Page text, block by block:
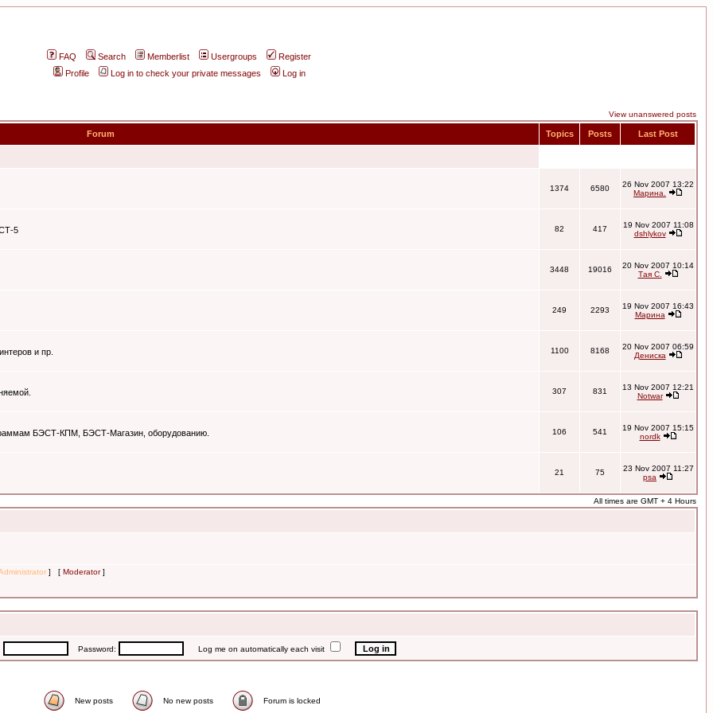
FAQ Search Memberlist Usergroups
Register
Profile
Log in to check your private messages Log in
View unanswered posts
Forum Topics Posts Last Post
1374 6580
26 Nov 2007 13:22
Марина.
5 82 417
19 Nov 2007 11:08
dshlykov
3448 19016
20 Nov 2007 10:14
Тая С.
249 2293
19 Nov 2007 16:43
Марина
и пр. 1100 8168
20 Nov 2007 06:59
Дениска
307 831
13 Nov 2007 12:21
Notwar
БЭСТ-КПМ, БЭСТ-Магазин, оборудованию. 106 541
19 Nov 2007 15:15
nordk
21 75
23 Nov 2007 11:27
psa
All times are GMT + 4 Hours
] [ Moderator]
Password: Log me on automatically each visit
New posts No new posts Forum is locked